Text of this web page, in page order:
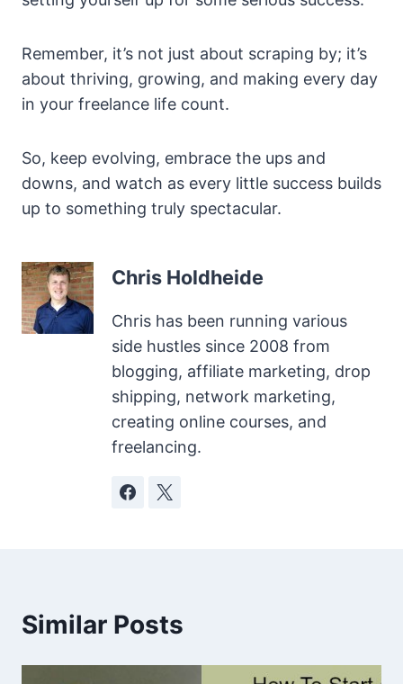
Remember, it’s not just about scraping by; it’s
about thriving, growing, and making every day
in your freelance life count.
So, keep evolving, embrace the ups and
downs, and watch as every little success builds
up to something truly spectacular.
Chris Holdheide
Chris has been running various
side hustles since 2008 from
blogging, affiliate marketing, drop
shipping, network marketing,
creating online courses, and
freelancing.
Similar Posts